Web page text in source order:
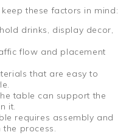
these factors in mind:
drinks, display decor,
flow and placement
that are easy to
table can support the
it.
requires assembly and
process.